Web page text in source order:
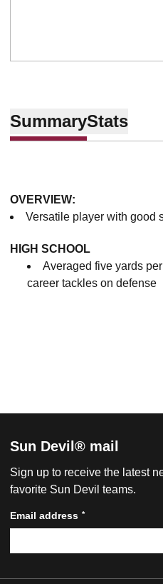
SummaryStats
OVERVIEW:
Versatile player with good
HIGH SCHOOL
Averaged five yards
career tackles on defense
Sun Devil® mail
Sign up to receive the latest
favorite Sun Devil teams.
Email address *